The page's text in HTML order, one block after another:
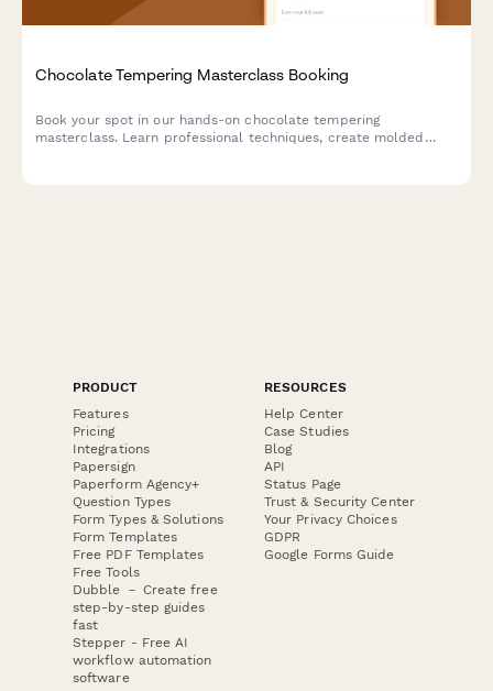
Chocolate Tempering Masterclass Booking
Book your spot in our hands-on chocolate tempering
masterclass. Learn professional techniques, create molded
PRODUCT
Features
Pricing
Integrations
Papersign
Paperform Agency+
Question Types
Form Types & Solutions
Form Templates
Free PDF Templates
Free Tools
Dubble － Create free
step-by-step guides
fast
Stepper - Free AI
workflow automation
software
RESOURCES
Help Center
Case Studies
Blog
API
Status Page
Trust & Security Center
Your Privacy Choices
GDPR
Google Forms Guide